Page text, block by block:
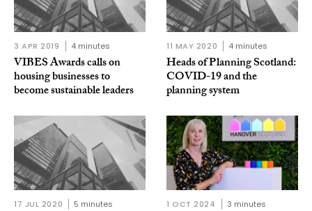
3 APR 2019 4 minutes
VIBES Awards calls on
housing businesses to
become sustainable leaders
11 MAY 2020 4 minutes
Heads of Planning Scotland:
COVID-19 and the
planning system
17 JUL 2020 5 minutes 1 OCT 2024 3 minutes